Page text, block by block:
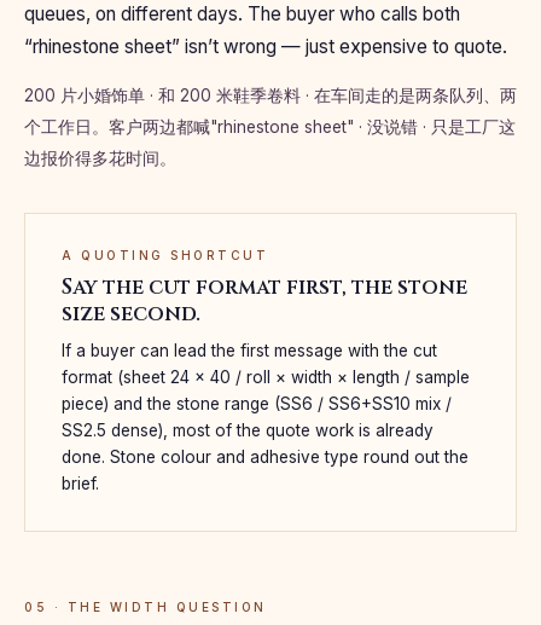
queues, on different days. The buyer who calls both
“rhinestone sheet” isn’t wrong — just expensive to quote.
200 片小婚饰单 · 和 200 米鞋季卷料 · 在车间走的是两条队列、两
个工作日。客户两边都喊"rhinestone sheet" · 没说错 · 只是工厂这
边报价得多花时间。
A QUOTING SHORTCUT
Say the cut format first, the stone
size second.
If a buyer can lead the first message with the cut
format (sheet 24 × 40 / roll × width × length / sample
piece) and the stone range (SS6 / SS6+SS10 mix /
SS2.5 dense), most of the quote work is already
done. Stone colour and adhesive type round out the
brief.
05 · THE WIDTH QUESTION